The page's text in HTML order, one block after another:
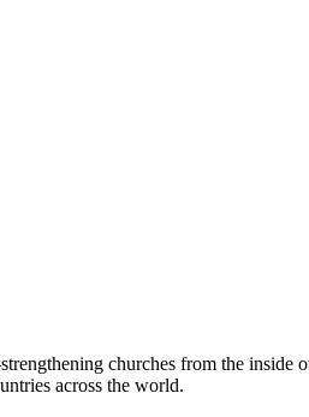
churches from the
across the world.